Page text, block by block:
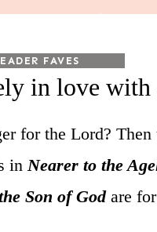
FAVES
in love with
for the Lord? Then
in Nearer to the
Son of Godare